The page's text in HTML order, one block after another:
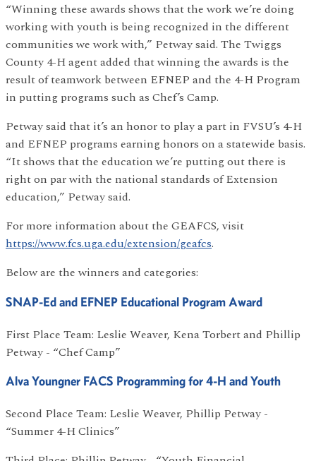
“Winning these awards shows that the work we’re doing
working with youth is being recognized in the different
communities we work with,” Petway said. The Twiggs
County 4-H agent added that winning the awards is the
result of teamwork between EFNEP and the 4-H Program
in putting programs such as Chef’s Camp.
Petway said that it’s an honor to play a part in FVSU’s 4-H
and EFNEP programs earning honors on a statewide basis.
“It shows that the education we’re putting out there is
right on par with the national standards of Extension
education,” Petway said.
For more information about the GEAFCS, visit
https://www.fcs.uga.edu/extension/geafcs.
Below are the winners and categories:
SNAP-Ed and EFNEP Educational Program Award
First Place Team: Leslie Weaver, Kena Torbert and Phillip
Petway - “Chef Camp”
Alva Youngner FACS Programming for 4-H and Youth
Second Place Team: Leslie Weaver, Phillip Petway -
“Summer 4-H Clinics”